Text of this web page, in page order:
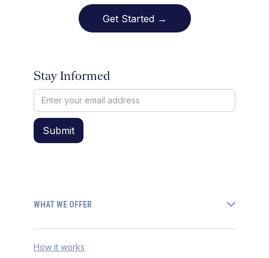
Get Started →
Stay Informed
WHAT WE OFFER
How it works